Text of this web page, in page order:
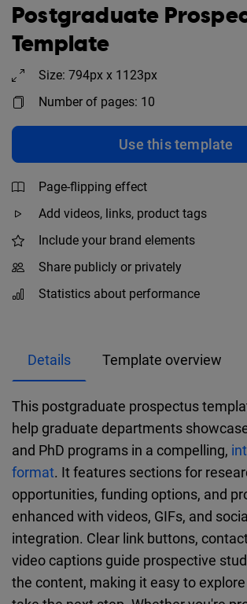
Postgraduate
Template
Size: 794px x 1123px
Number of pages: 10
Use this template
Page-flipping effect
Add videos, links, product tags
Include your brand elements
Share publicly or privately
Statistics about performance
Details Template overview
This postgraduate prospectus
help graduate departments
and PhD programs in a compelling,
format. It features sections for
opportunities, funding options, and
enhanced with videos, GIFs, and
integration. Clear link buttons,
video captions guide prospective
the content, making it easy to